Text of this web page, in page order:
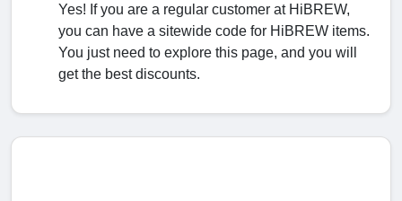
Yes! If you are a regular customer at HiBREW,
you can have a sitewide code for HiBREW items.
You just need to explore this page, and you will
get the best discounts.